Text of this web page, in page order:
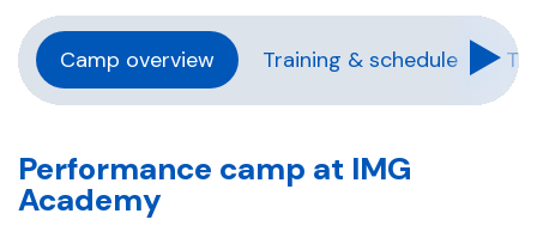
Camp overview Training & schedule
Performance camp at IMG
Academy